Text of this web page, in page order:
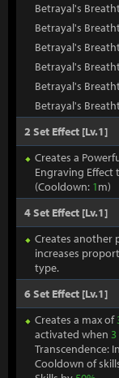
Betrayal's
Betrayal's
Betrayal's
Betrayal's
Betrayal's
Betrayal's
2 Set Effect [Lv.1]
Creates a
Engraving
(Cooldown: 1m)
4 Set Effect [Lv.1]
Creates another
increases
type.
6 Set Effect [Lv.1]
Creates a max of
activated when 3
Transcendence:
Cooldown of